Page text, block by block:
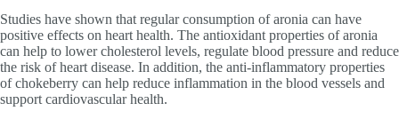
Studies have shown that regular consumption of aronia can have
positive effects on heart health. The antioxidant properties of aronia
can help to lower cholesterol levels, regulate blood pressure and reduce
the risk of heart disease. In addition, the anti-inflammatory properties
of chokeberry can help reduce inflammation in the blood vessels and
support cardiovascular health.